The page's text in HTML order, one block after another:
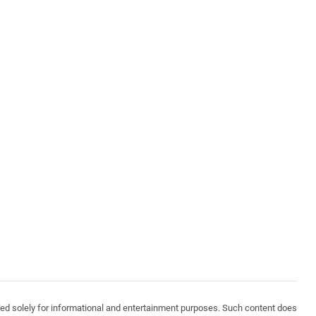
solely for informational and entertainment purposes. Such content does